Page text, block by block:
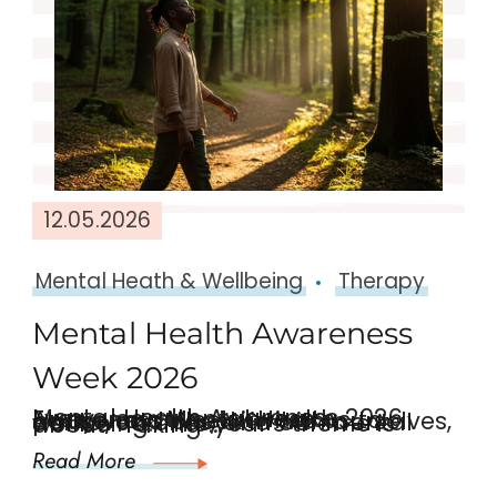
12.05.2026
Mental Heath & Wellbeing Therapy
Mental Health Awareness
Week 2026
Mental Health Awareness 2026 Every year, Mental Health Awareness Week invites us to pause and check in with ourselves, our loved ones, and our mental wellbeing. This year’s theme is about “Taking …
Read More